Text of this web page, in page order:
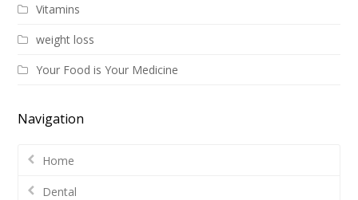
Vitamins
weight loss
Your Food is Your Medicine
Navigation
Home
Dental